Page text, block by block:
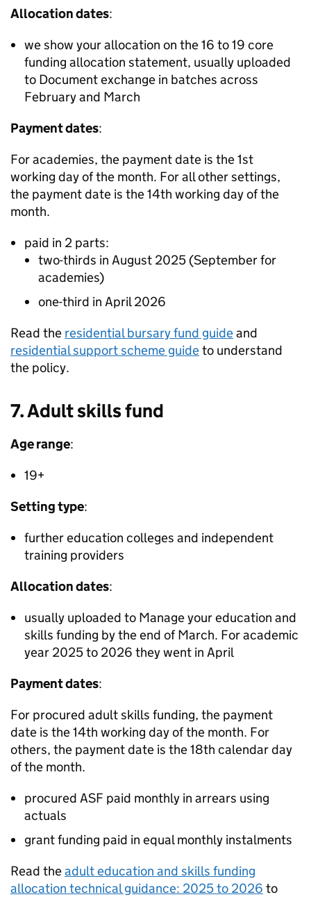
Allocation dates:
we show your allocation on the 16 to 19 core
funding allocation statement, usually uploaded
to Document exchange in batches across
February and March
Payment dates:
For academies, the payment date is the 1st
working day of the month. For all other settings,
the payment date is the 14th working day of the
month.
paid in 2 parts:
two-thirds in August 2025 (September for
academies)
one-third in April 2026
Read the residential bursary fund guideand
residential support scheme guideto understand
the policy.
7. Adult skills fund
Age range:
19+
Setting type:
further education colleges and independent
training providers
Allocation dates:
usually uploaded to Manage your education and
skills funding by the end of March. For academic
year 2025 to 2026 they went in April
Payment dates:
For procured adult skills funding, the payment
date is the 14th working day of the month. For
others, the payment date is the 18th calendar day
of the month.
procured ASF paid monthly in arrears using
actuals
grant funding paid in equal monthly instalments
Read theadult education and skills funding
allocation technical guidance: 2025 to 2026 to